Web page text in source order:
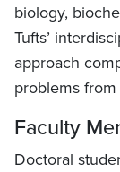
biology,
Tufts’
approach
problems
Faculty
Doctoral